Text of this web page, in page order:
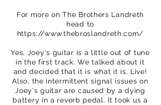
For more on The Brothers Landreth
head to
https://www.thebroslandreth.com/
Yes, Joey's guitar is a little out of tune
in the first track. We talked about it
and decided that it is what it is. Live!
Also, the intermittent signal issues on
Joey's guitar are caused by a dying
battery in a reverb pedal. It took us a